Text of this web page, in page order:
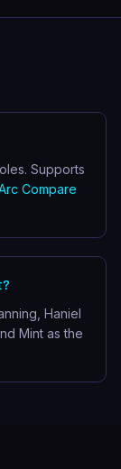
Supports
Compare
Haniel
Mint as the